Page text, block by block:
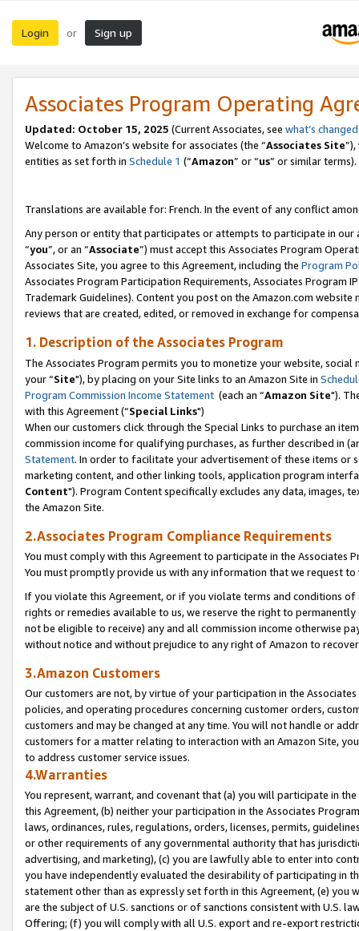
Login or Sign up
Associates Program Operating
Updated: October 15, 2025 (Current Associates, see what’s changed
Welcome to Amazon’s website for associates (the “Associates Site
entities as set forth in Schedule 1 (“Amazon” or “us” or similar terms).
Translations are available for: French. In the event of any conflict
Any person or entity that participates or attempts to participate in our
“you”, or an “Associate”) must accept this Associates Program
Associates Site, you agree to this Agreement, including the Program
Associates Program Participation Requirements, Associates Program
Trademark Guidelines). Content you post on the Amazon.com
reviews that are created, edited, or removed in exchange for
1. Description of the Associates Program
The Associates Program permits you to monetize your website,
your “Site"), by placing on your Site links to an Amazon Site in
Program Commission Income Statement (each an “Amazon Site").
with this Agreement (“Special Links")
When our customers click through the Special Links to purchase an
commission income for qualifying purchases, as further described in
Statement. In order to facilitate your advertisement of these items or
marketing content, and other linking tools, application program
Content"). Program Content specifically excludes any data,
the Amazon Site.
2.Associates Program Compliance Requirements
You must comply with this Agreement to participate in the Associates
You must promptly provide us with any information that we request
If you violate this Agreement, or if you violate terms and conditions
rights or remedies available to us, we reserve the right to
not be eligible to receive) any and all commission income otherwise
without notice and without prejudice to any right of Amazon to
3.Amazon Customers
Our customers are not, by virtue of your participation in the
policies, and operating procedures concerning customer orders,
customers and may be changed at any time. You will not handle or
customers for a matter relating to interaction with an Amazon Site,
to address customer service issues.
4.Warranties
You represent, warrant, and covenant that (a) you will participate in
this Agreement, (b) neither your participation in the Associates
laws, ordinances, rules, regulations, orders, licenses, permits,
or other requirements of any governmental authority that has
advertising, and marketing), (c) you are lawfully able to enter into
you have independently evaluated the desirability of participating in
statement other than as expressly set forth in this Agreement, (e)
are the subject of U.S. sanctions or of sanctions consistent with U.S.
Offering; (f) you will comply with all U.S. export and re-export